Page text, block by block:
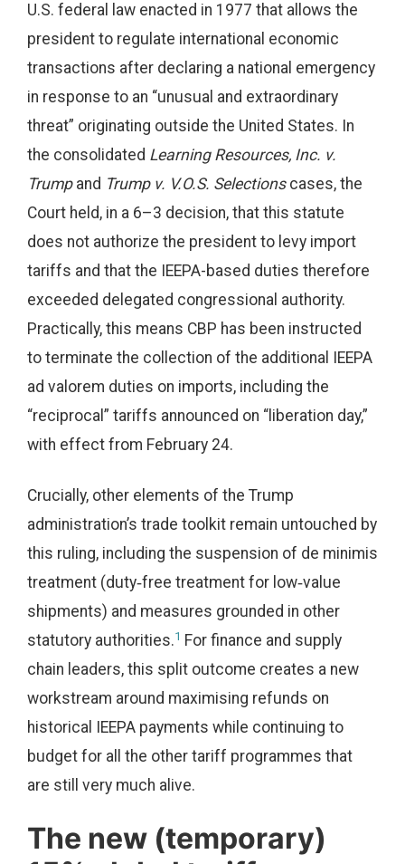
U.S. federal law enacted in 1977 that allows the
president to regulate international economic
transactions after declaring a national emergency
in response to an “unusual and extraordinary
threat” originating outside the United States. In
the consolidated Learning Resources, Inc. v.
Trumpand Trump v. V.O.S. Selectionscases, the
Court held, in a 6–3 decision, that this statute
does not authorize the president to levy import
tariffs and that the IEEPA-based duties therefore
exceeded delegated congressional authority.
Practically, this means CBP has been instructed
to terminate the collection of the additional IEEPA
ad valorem duties on imports, including the
“reciprocal” tariffs announced on “liberation day,”
with effect from February 24.
Crucially, other elements of the Trump
administration’s trade toolkit remain untouched by
this ruling, including the suspension of de minimis
treatment (duty‑free treatment for low‑value
shipments) and measures grounded in other
statutory authorities.1 For finance and supply
chain leaders, this split outcome creates a new
workstream around maximising refunds on
historical IEEPA payments while continuing to
budget for all the other tariff programmes that
are still very much alive.
The new (temporary)